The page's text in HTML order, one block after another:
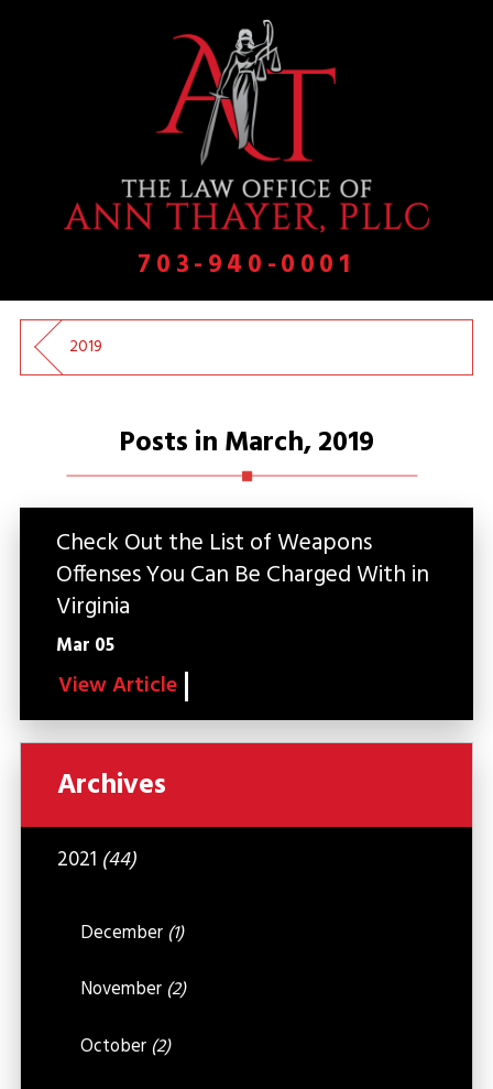
703-940-0001
2019
Posts in March, 2019
Check Out the List of Weapons
Offenses You Can Be Charged With in
Virginia
Mar 05
View Article
Archives
2021 (44)
December (1)
November (2)
October (2)